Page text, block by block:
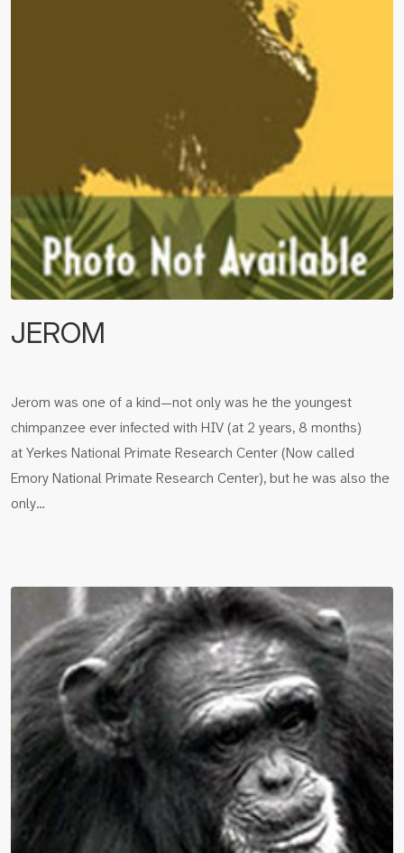
JEROM
Jerom was one of a kind—not only was he the youngest
chimpanzee ever infected with HIV (at 2 years, 8 months)
at Yerkes National Primate Research Center (Now called
Emory National Primate Research Center), but he was also the
only…